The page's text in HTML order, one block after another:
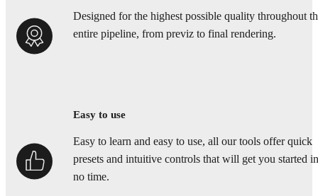
Designed for the highest possible quality throughout
entire pipeline, from previz to final rendering.
Easy to use
Easy to learn and easy to use, all our tools offer quick
presets and intuitive controls that will get you started in
no time.